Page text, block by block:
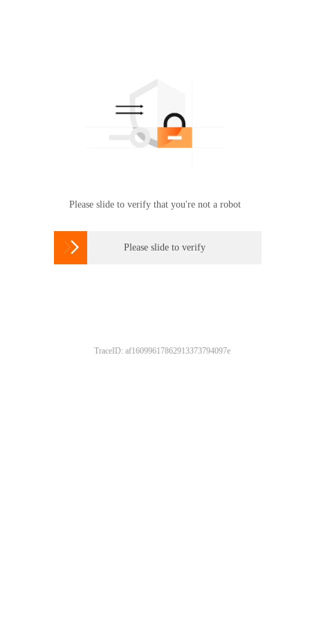
Please slide to verify that you're not a robot
 Please slide to verify
TraceID: af16099617862913373794097e